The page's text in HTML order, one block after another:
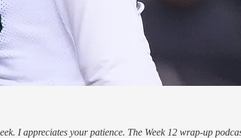
I appreciates your patience. The Week 12 wrap-up